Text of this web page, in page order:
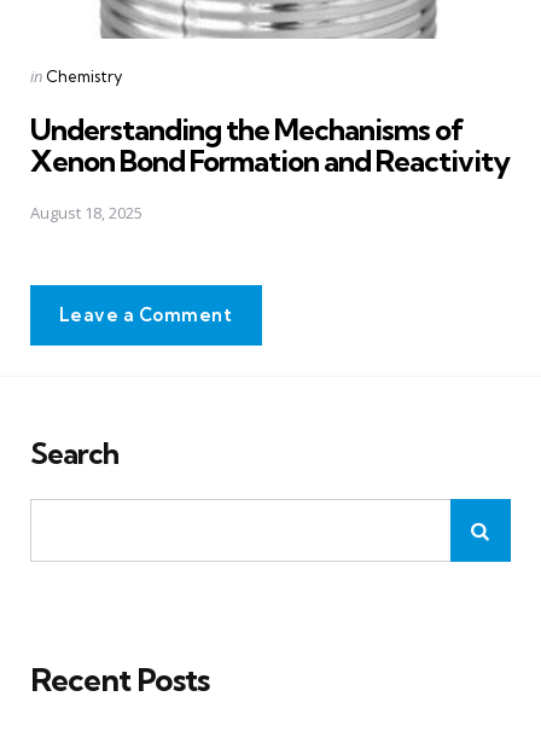
Posted
in Chemistry
Understanding the Mechanisms of
Xenon Bond Formation and Reactivity
August 18, 2025
Leave a Comment
Search
Recent Posts